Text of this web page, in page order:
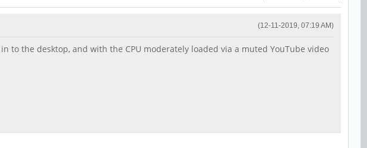
(12-11-2019, 07:19 AM)
to the desktop, and with the CPU moderately loaded via a muted YouTube video